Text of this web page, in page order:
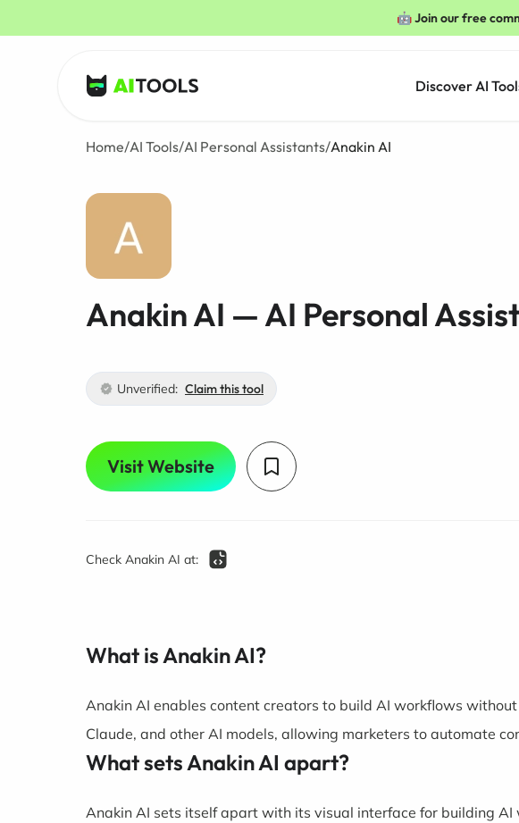
🤖 Join our free
AI Tools
Discover AI
Home/AI Tools/AI Personal Assistants/Anakin AI
Anakin AI — AI Personal
Unverified: Claim this tool
Visit Website
Check Anakin AI at:
What is Anakin AI?
Anakin AI enables content creators to build AI workflows
Claude, and other AI models, allowing marketers to automate
What sets Anakin AI apart?
Anakin AI sets itself apart with its visual interface for building